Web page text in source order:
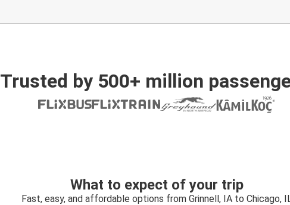
Trusted by 500+ million
What to expect of your trip
Fast, easy, and affordable options from Grinnell, IA to Chicago,